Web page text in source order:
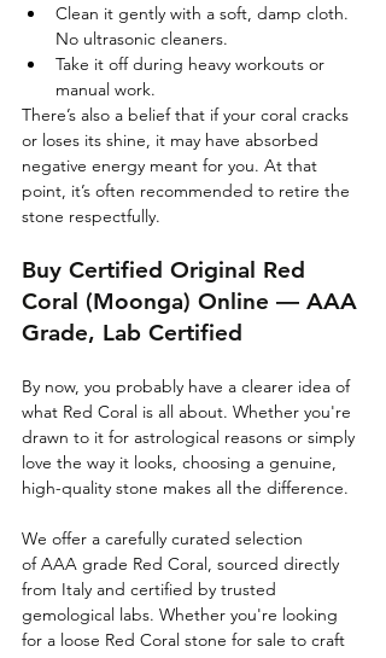
Clean it gently with a soft, damp cloth.
No ultrasonic cleaners.
Take it off during heavy workouts or
manual work.
There’s also a belief that if your coral cracks
or loses its shine, it may have absorbed
negative energy meant for you. At that
point, it’s often recommended to retire the
stone respectfully.
Buy Certified Original Red
Coral (Moonga) Online — AAA
Grade, Lab Certified
By now, you probably have a clearer idea of
what Red Coral is all about. Whether you're
drawn to it for astrological reasons or simply
love the way it looks, choosing a genuine,
high-quality stone makes all the difference.
We offer a carefully curated selection
of AAA grade Red Coral, sourced directly
from Italy and certified by trusted
gemological labs. Whether you're looking
for a loose Red Coral stone for sale to craft